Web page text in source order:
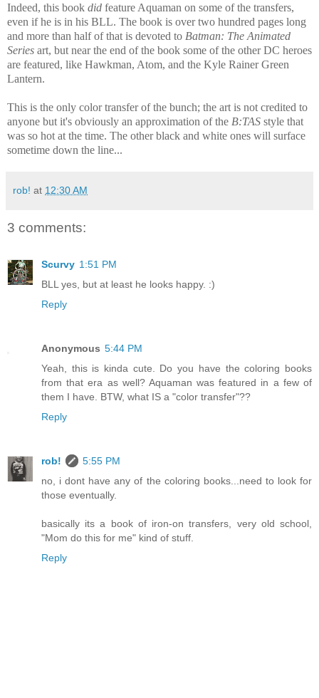
Indeed, this book did feature Aquaman on some of the transfers,
even if he is in his BLL. The book is over two hundred pages long
and more than half of that is devoted to Batman: The Animated
Series art, but near the end of the book some of the other DC heroes
are featured, like Hawkman, Atom, and the Kyle Rainer Green
Lantern.
This is the only color transfer of the bunch; the art is not credited to
anyone but it's obviously an approximation of the B:TAS style that
was so hot at the time. The other black and white ones will surface
sometime down the line...
rob! at 12:30 AM
3 comments:
Scurvy 1:51 PM
BLL yes, but at least he looks happy. :)
Reply
Anonymous 5:44 PM
Yeah, this is kinda cute. Do you have the coloring books
from that era as well? Aquaman was featured in a few of
them I have. BTW, what IS a "color transfer"??
Reply
rob!
5:55 PM
no, i dont have any of the coloring books...need to look for
those eventually.
basically its a book of iron-on transfers, very old school,
"Mom do this for me" kind of stuff.
Reply